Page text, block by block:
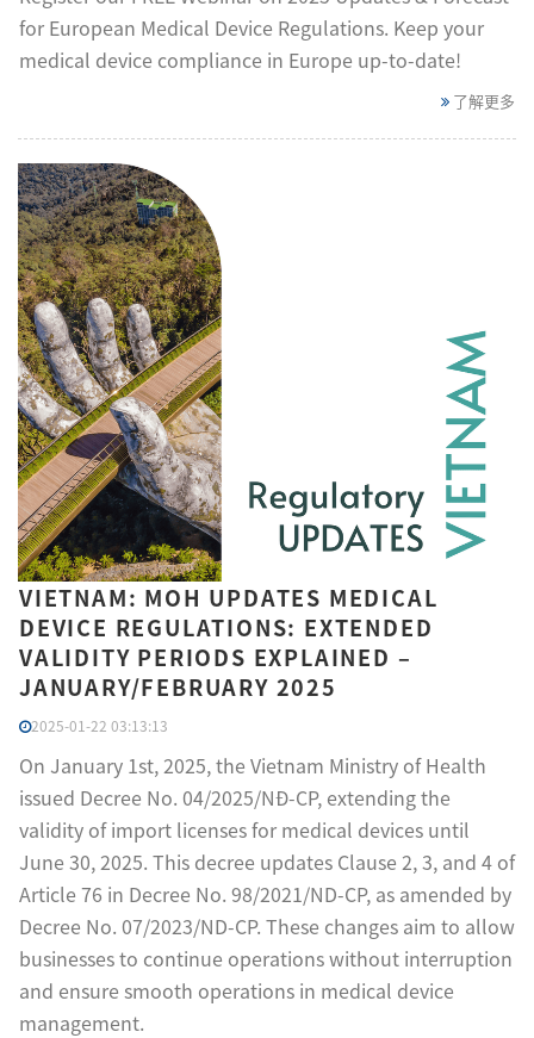
for European Medical Device Regulations. Keep your
medical device compliance in Europe up-to-date!
了解更多
VIETNAM: MOH UPDATES MEDICAL
DEVICE REGULATIONS: EXTENDED
VALIDITY PERIODS EXPLAINED –
JANUARY/FEBRUARY 2025
2025-01-22 03:13:13
On January 1st, 2025, the Vietnam Ministry of Health
issued Decree No. 04/2025/NĐ-CP, extending the
validity of import licenses for medical devices until
June 30, 2025. This decree updates Clause 2, 3, and 4 of
Article 76 in Decree No. 98/2021/ND-CP, as amended by
Decree No. 07/2023/ND-CP. These changes aim to allow
businesses to continue operations without interruption
and ensure smooth operations in medical device
management.